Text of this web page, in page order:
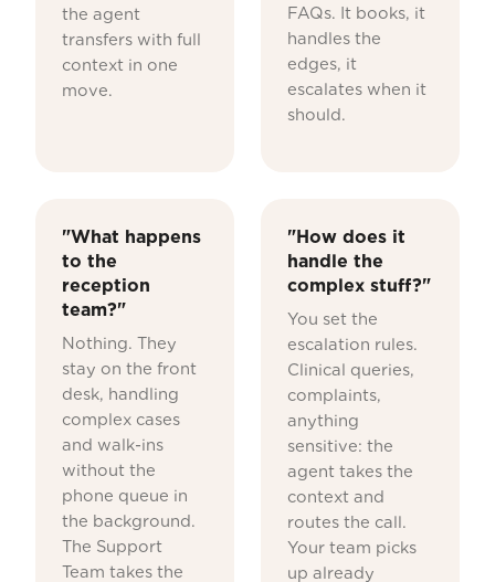
the agent
transfers with full
context in one
move.
FAQs. It books, it
handles the
edges, it
escalates when it
should.
"What happens
to the
reception
team?"
Nothing. They
stay on the front
desk, handling
complex cases
and walk-ins
without the
phone queue in
the background.
The Support
Team takes the
"How does it
handle the
complex stuff?"
You set the
escalation rules.
Clinical queries,
complaints,
anything
sensitive: the
agent takes the
context and
routes the call.
Your team picks
up already